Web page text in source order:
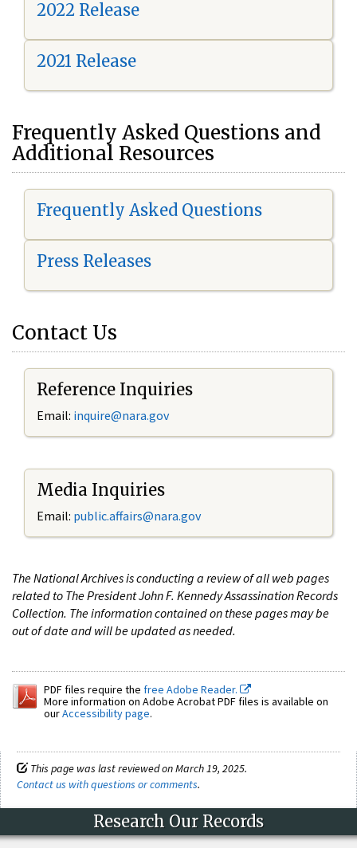
2022 Release
2021 Release
Frequently Asked Questions and
Additional Resources
Frequently Asked Questions
Press Releases
Contact Us
Reference Inquiries
Email: inquire@nara.gov
Media Inquiries
Email: public.affairs@nara.gov
The National Archives is conducting a review of all web pages
related to The President John F. Kennedy Assassination Records
Collection. The information contained on these pages may be
out of date and will be updated as needed.
PDF files require the free Adobe Reader.
More information on Adobe Acrobat PDF files is available on
ourAccessibility page.
This page was last reviewed on March 19, 2025.
Contact us with questions or comments.
Research Our Records